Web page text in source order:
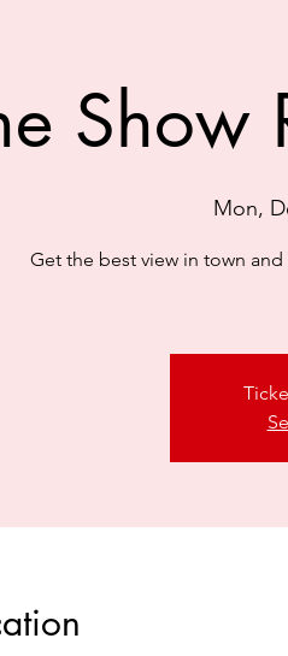
Show
Mon,
Get the best view in town